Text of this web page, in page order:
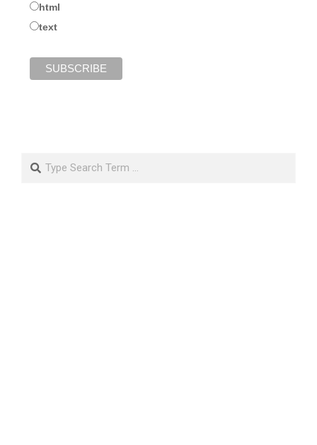
html
text
Search